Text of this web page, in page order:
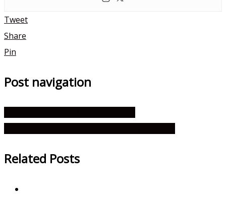
Tweet
Share
Pin
Post navigation
Related Posts